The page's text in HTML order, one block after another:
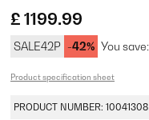
£ 1199.99
SALE42P -42% You save:
Product specification sheet
PRODUCT NUMBER: 10041308